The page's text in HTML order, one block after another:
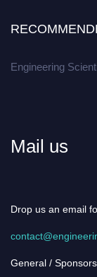
Engineering
Mail us
Drop us an email
General /